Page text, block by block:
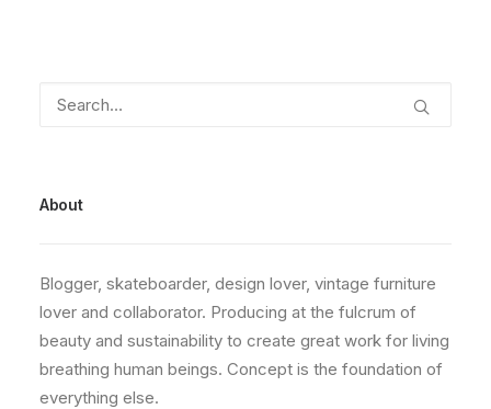
About
Blogger, skateboarder, design lover, vintage furniture
lover and collaborator. Producing at the fulcrum of
beauty and sustainability to create great work for living
breathing human beings. Concept is the foundation of
everything else.